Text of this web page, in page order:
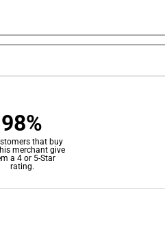
98%
that buy
merchant give
a 4 or 5-Star
rating.